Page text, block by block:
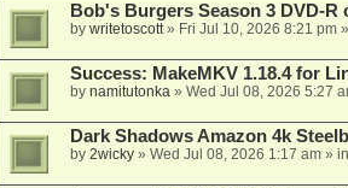
Bob's Burgers Season 3 DVD-
by writetoscott» Fri Jul 10, 2026 8:21 pm
Success: MakeMKV 1.18.4 for
by namitutonka» Wed Jul 08, 2026 5:27
Dark Shadows Amazon 4k
by 2wicky» Wed Jul 08, 2026 1:17 am» in